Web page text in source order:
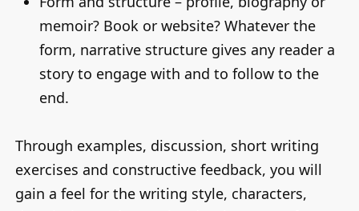
memoir? Book or website? Whatever the
form, narrative structure gives any reader a
story to engage with and to follow to the
end.
Through examples, discussion, short writing
exercises and constructive feedback, you will
gain a feel for the writing style, characters,